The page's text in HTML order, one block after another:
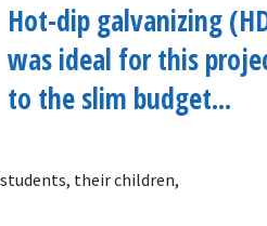
Hot-dip galvanizing
was ideal for this
to the slim budget...
their children,